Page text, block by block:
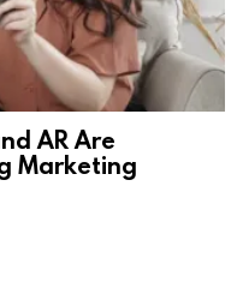
AR Are
Marketing